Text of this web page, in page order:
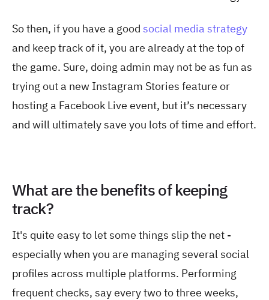
So then, if you have a good social media strategy
and keep track of it, you are already at the top of
the game. Sure, doing admin may not be as fun as
trying out a new Instagram Stories feature or
hosting a Facebook Live event, but it’s necessary
and will ultimately save you lots of time and effort.
What are the benefits of keeping
track?
It's quite easy to let some things slip the net -
especially when you are managing several social
profiles across multiple platforms. Performing
frequent checks, say every two to three weeks,